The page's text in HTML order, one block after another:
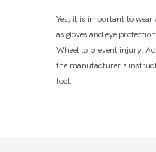
Yes, it is important to wear
as gloves and eye
Wheel to prevent injury.
the manufacturer's
tool.